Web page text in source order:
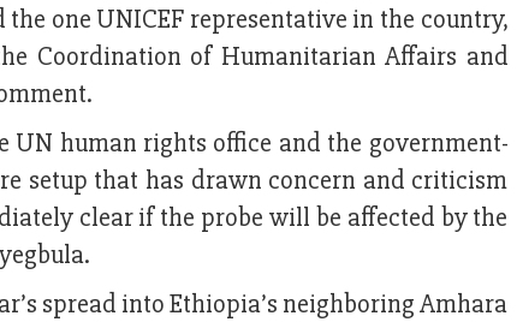
one UNICEF representative in the country,
Coordination of Humanitarian Affairs and
human rights office and the government-
setup that has drawn concern and criticism
clear if the probe will be affected by the
spread into Ethiopia’s neighboring Amhara